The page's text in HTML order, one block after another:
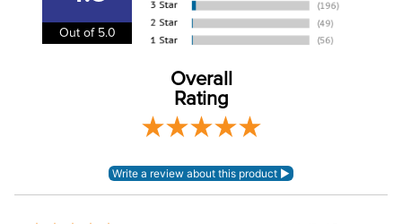
Back Zipper
Out of 5.0
Overall
Rating